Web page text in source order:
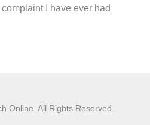
I have ever had
Online. All Rights Reserved.